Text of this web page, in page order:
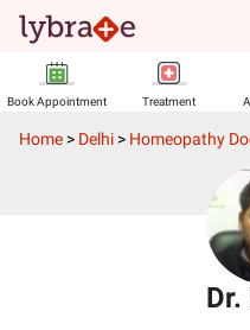
Book Appointment Treatment
Home > Delhi > Homeopathy